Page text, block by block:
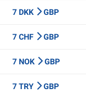
7 DKK GBP
7 CHF GBP
7 NOK GBP
7 TRY GBP